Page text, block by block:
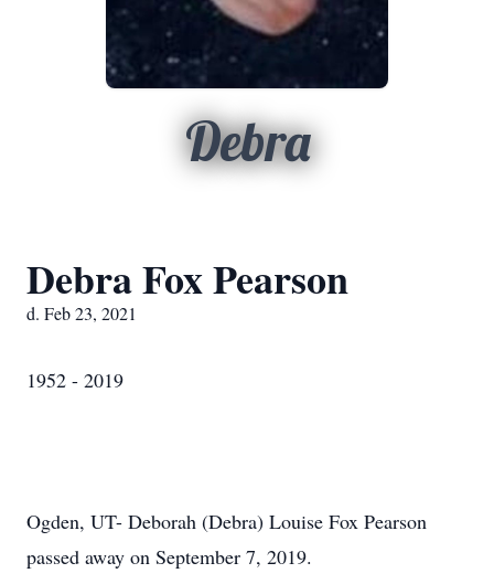
Debra
Debra Fox Pearson
d. Feb 23, 2021
1952 - 2019
Ogden, UT- Deborah (Debra) Louise Fox Pearson
passed away on September 7, 2019.